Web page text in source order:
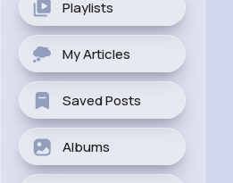
Playlists
My Articles
Saved Posts
Albums